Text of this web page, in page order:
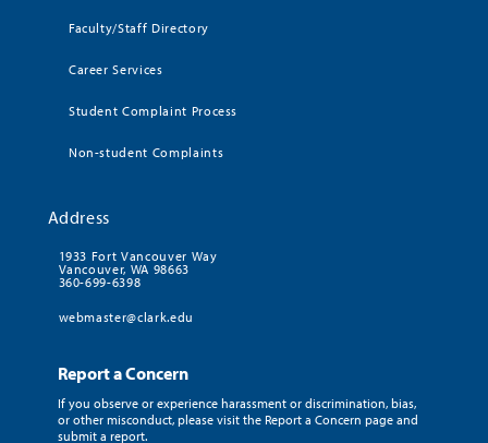
Faculty/Staff Directory
Career Services
Student Complaint Process
Non-student Complaints
Address
1933 Fort Vancouver Way
Vancouver, WA 98663
360-699-6398
webmaster@clark.edu
Report a Concern
If you observe or experience harassment or discrimination, bias,
or other misconduct, please visit the Report a Concern page and
submit a report.